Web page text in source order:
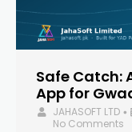
Safe Catch:
App for
JAHASOFT LTD •
No Comments